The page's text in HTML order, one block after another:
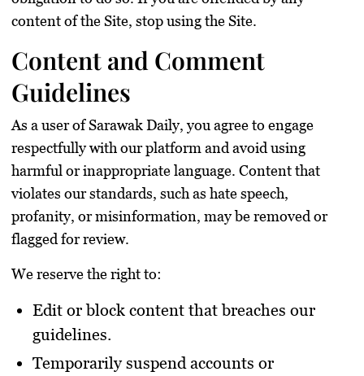
content of the Site, stop using the Site.
Content and Comment
Guidelines
As a user of Sarawak Daily, you agree to engage
respectfully with our platform and avoid using
harmful or inappropriate language. Content that
violates our standards, such as hate speech,
profanity, or misinformation, may be removed or
flagged for review.
We reserve the right to:
Edit or block content that breaches our
guidelines.
Temporarily suspend accounts or